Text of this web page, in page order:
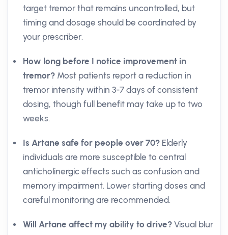
target tremor that remains uncontrolled, but
timing and dosage should be coordinated by
your prescriber.
How long before I notice improvement in
tremor? Most patients report a reduction in
tremor intensity within 3-7 days of consistent
dosing, though full benefit may take up to two
weeks.
Is Artane safe for people over 70? Elderly
individuals are more susceptible to central
anticholinergic effects such as confusion and
memory impairment. Lower starting doses and
careful monitoring are recommended.
Will Artane affect my ability to drive? Visual blur